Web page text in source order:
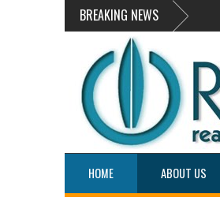
BREAKING NEWS
HOME ABOUT US